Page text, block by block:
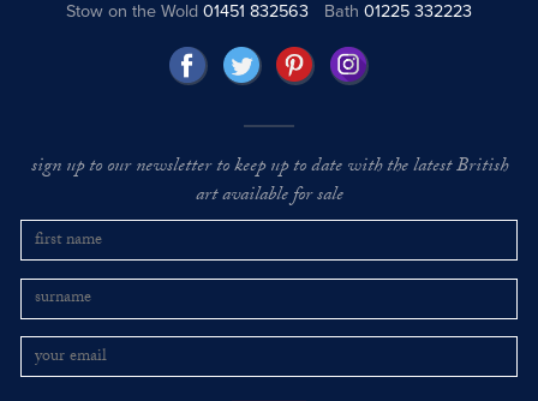
Stow on the Wold01451 832563 Bath 01225 332223
sign up to our newsletter to keep up to date with the latest British
art available for sale